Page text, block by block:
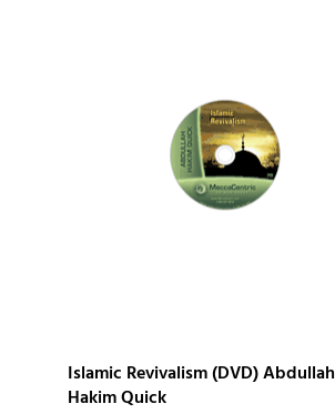
Islamic Revivalism (DVD) Abdullah
Hakim Quick